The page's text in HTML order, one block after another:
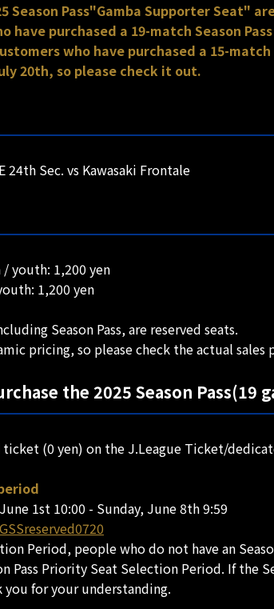
Season Pass"Gamba Supporter
have purchased a 19-match Season
who have purchased a 15-
20th, so please check it out.
24th Sec. vs Kawasaki Frontale
youth: 1,200 yen
1,200 yen
Season Pass, are reserved seats.
pricing, so please check the actual
the 2025 Season Pass(19
(0 yen) on the J.League Ticket/
1st 10:00 - Sunday, June 8th 9:59
Period, people who do not have an
Priority Seat Selection Period. If the
for your understanding.